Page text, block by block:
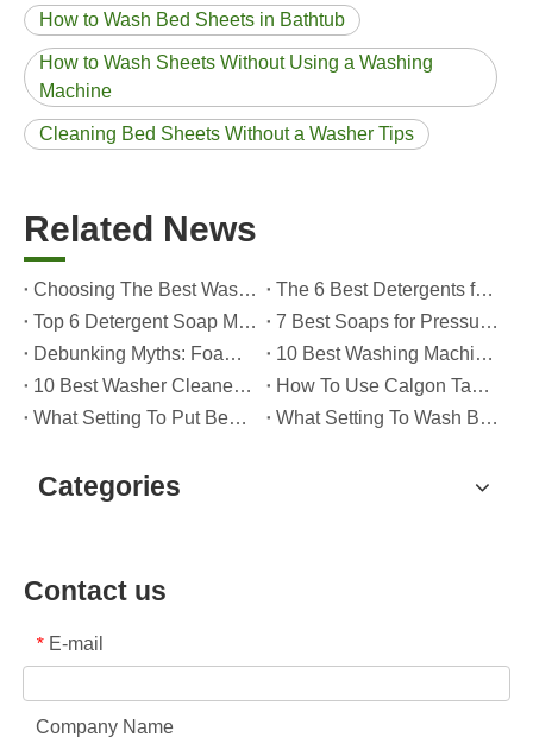
How to Wash Bed Sheets in Bathtub
How to Wash Sheets Without Using a Washing
Machine
Cleaning Bed Sheets Without a Washer Tips
Related News
Choosing The Best Washing Machine Cleaner Tablets for Hard Water
The 6 Best Detergents for Hand Washing Delicates in 2026 (Expert Care & OEM Guide)
Top 6 Detergent Soap Manufacturers in 2026: How To Choose The Best OEM Partner for Your Brand
7 Best Soaps for Pressure Washers in 2026 (Tested, Rated, And OEM-Friendly)
Debunking Myths: Foam, Viscosity and Real Cleaning Power in Modern Detergents (OEM Guide for Global Brands)
10 Best Washing Machine Powder Detergents For Superior Cleaning In 2026
10 Best Washer Cleaners for Mold in 2026 (OEM & Brand Buyer Guide)
How To Use Calgon Tablets in Washing Machine?
What Setting To Put Bed Sheets on Washing Machine?
What Setting To Wash Bed Sheets in Washing Machine?
Categories
Contact us
* E-mail
Company Name